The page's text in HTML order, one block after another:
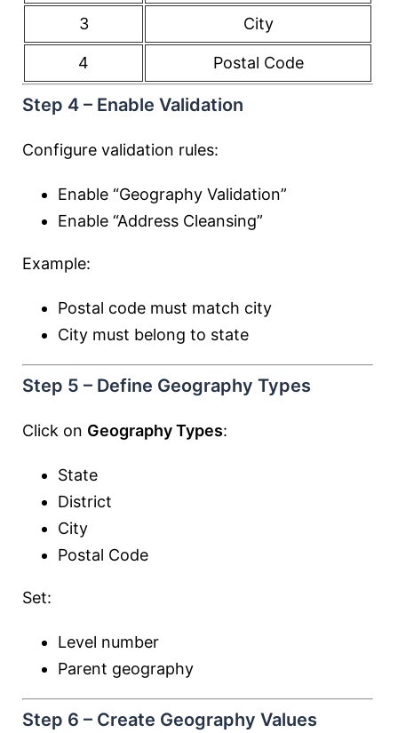
3 City
4 Postal Code
Step 4 – Enable Validation
Configure validation rules:
Enable “Geography Validation”
Enable “Address Cleansing”
Example:
Postal code must match city
City must belong to state
Step 5 – Define Geography Types
Click on Geography Types:
State
District
City
Postal Code
Set:
Level number
Parent geography
Step 6 – Create Geography Values